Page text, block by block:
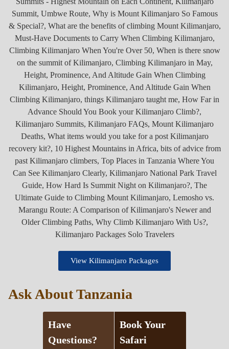
View Kilimanjaro Packages
Ask About Tanzania
Have
Questions?
Book Your
Safari